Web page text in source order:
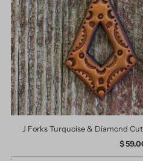
J Forks Turquoise & Diamond
$